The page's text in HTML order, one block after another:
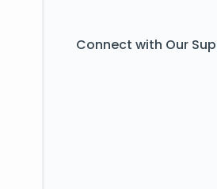
Connect with Our